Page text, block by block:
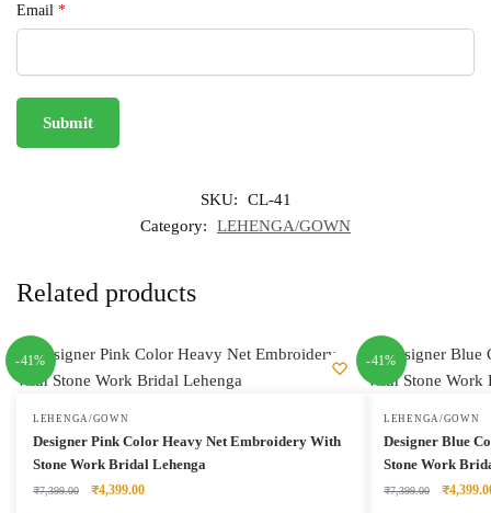
Email *
SKU:
CL-41
Category:
LEHENGA/GOWN
Related products
-41%
LEHENGA/GOWN
Designer Pink Color Heavy Net Embroidery With
Stone Work Bridal Lehenga
₹7,399.00
Original
₹4,399.00Current
-41%
LEHENGA/GOWN
Designer Blue
Stone Work
₹7,399.00
Original
₹